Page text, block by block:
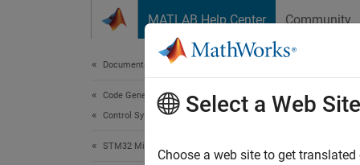
MATLAB Help Center Community
Documentation Home
Code Generation
Control Systems
STM32 Microcontroller Blockset
Select a Web Site
Choose a web site to get